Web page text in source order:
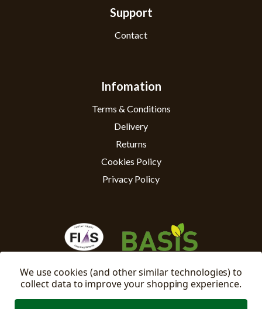
Support
Contact
Infomation
Terms & Conditions
Delivery
Returns
Cookies Policy
Privacy Policy
We use cookies (and other similar technologies) to
collect data to improve your shopping experience.